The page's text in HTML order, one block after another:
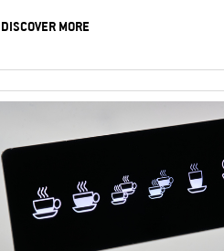
DISCOVER MORE